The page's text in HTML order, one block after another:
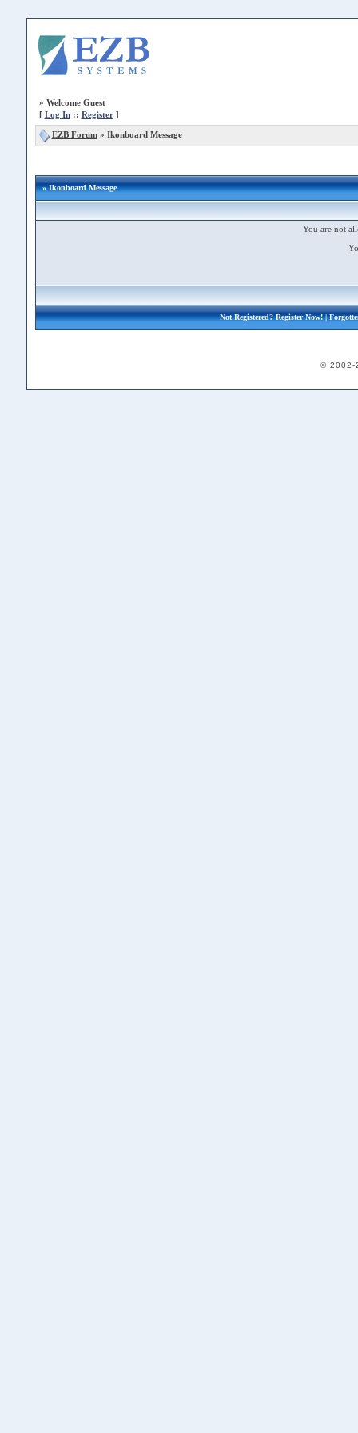
» Welcome Guest
[ Log In:: Register]
EZB Forum» Ikonboard Message
» Ikonboard Message
You are not
Not Registered?Register Now!|
© 2002-